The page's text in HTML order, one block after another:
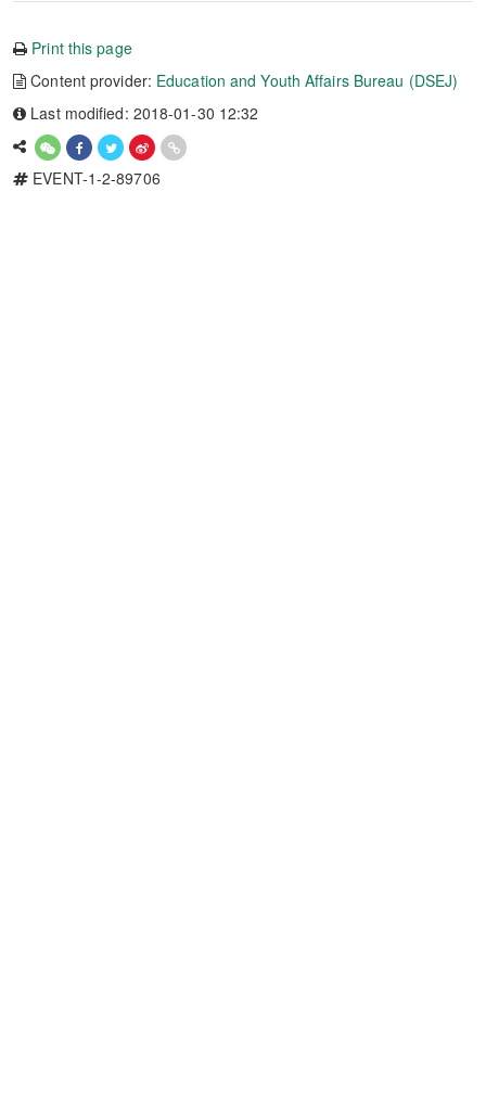
Print this page
Content provider: Education and Youth Affairs Bureau (DSEJ)
Last modified: 2018-01-30 12:32
EVENT-1-2-89706